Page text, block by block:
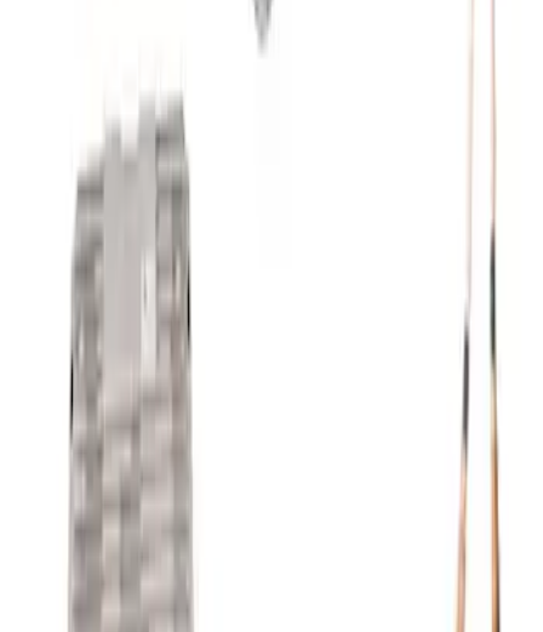
Mustang 1966-1973 9mm Spark Plug
Wire Set by Ford Racing
M12259R460
7.3L Engine Control Pack 10R80 Auto